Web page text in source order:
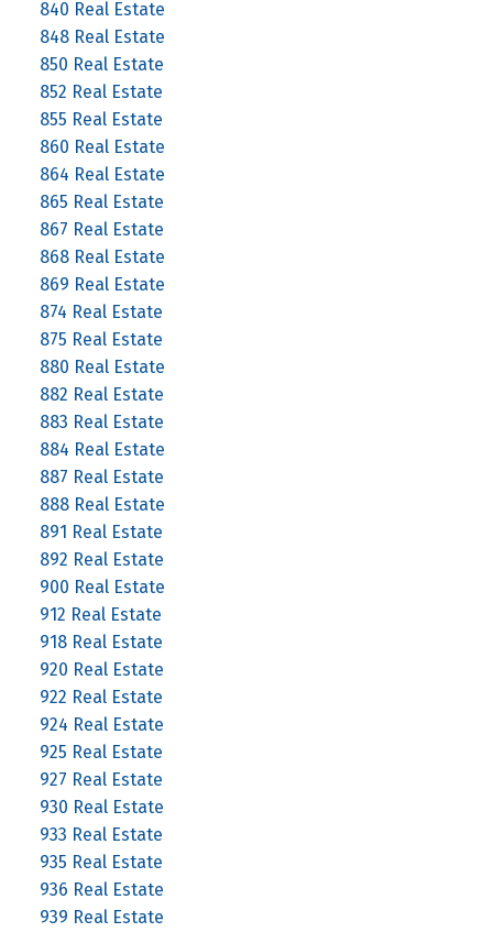
840 Real Estate
848 Real Estate
850 Real Estate
852 Real Estate
855 Real Estate
860 Real Estate
864 Real Estate
865 Real Estate
867 Real Estate
868 Real Estate
869 Real Estate
874 Real Estate
875 Real Estate
880 Real Estate
882 Real Estate
883 Real Estate
884 Real Estate
887 Real Estate
888 Real Estate
891 Real Estate
892 Real Estate
900 Real Estate
912 Real Estate
918 Real Estate
920 Real Estate
922 Real Estate
924 Real Estate
925 Real Estate
927 Real Estate
930 Real Estate
933 Real Estate
935 Real Estate
936 Real Estate
939 Real Estate